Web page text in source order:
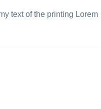
text of the printing Lorem